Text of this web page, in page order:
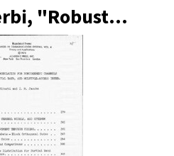
"Robust…